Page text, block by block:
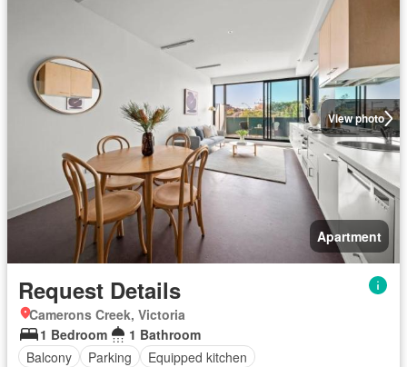
View photo
Apartment
Request Details
Camerons Creek, Victoria
1 Bedroom
1 Bathroom
Balcony
Parking Equipped kitchen